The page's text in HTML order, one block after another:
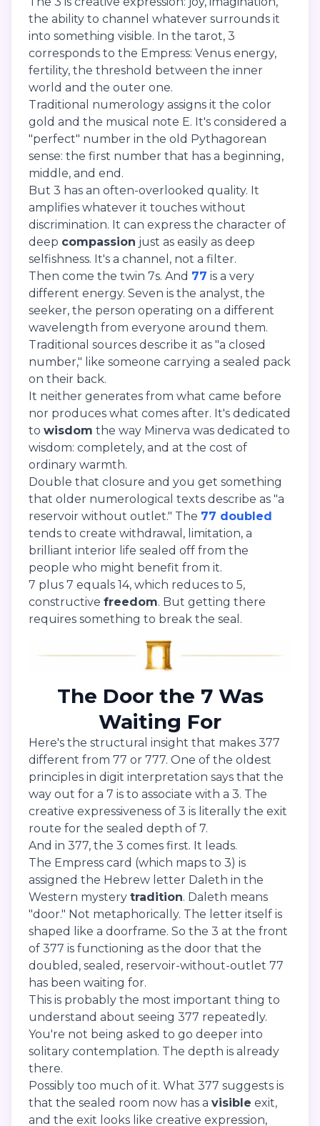
the ability to channel whatever surrounds it
into something visible. In the tarot, 3
corresponds to the Empress: Venus energy,
fertility, the threshold between the inner
world and the outer one.
Traditional numerology assigns it the color
gold and the musical note E. It's considered a
"perfect" number in the old Pythagorean
sense: the first number that has a beginning,
middle, and end.
But 3 has an often-overlooked quality. It
amplifies whatever it touches without
discrimination. It can express the character of
deep compassion just as easily as deep
selfishness. It's a channel, not a filter.
Then come the twin 7s. And 77 is a very
different energy. Seven is the analyst, the
seeker, the person operating on a different
wavelength from everyone around them.
Traditional sources describe it as "a closed
number," like someone carrying a sealed pack
on their back.
It neither generates from what came before
nor produces what comes after. It's dedicated
to wisdom the way Minerva was dedicated to
wisdom: completely, and at the cost of
ordinary warmth.
Double that closure and you get something
that older numerological texts describe as "a
reservoir without outlet." The 77 doubled
tends to create withdrawal, limitation, a
brilliant interior life sealed off from the
people who might benefit from it.
7 plus 7 equals 14, which reduces to 5,
constructive freedom. But getting there
requires something to break the seal.
The Door the 7 Was
Waiting For
Here's the structural insight that makes 377
different from 77 or 777. One of the oldest
principles in digit interpretation says that the
way out for a 7 is to associate with a 3. The
creative expressiveness of 3 is literally the exit
route for the sealed depth of 7.
And in 377, the 3 comes first. It leads.
The Empress card (which maps to 3) is
assigned the Hebrew letter Daleth in the
Western mystery tradition. Daleth means
"door." Not metaphorically. The letter itself is
shaped like a doorframe. So the 3 at the front
of 377 is functioning as the door that the
doubled, sealed, reservoir-without-outlet 77
has been waiting for.
This is probably the most important thing to
understand about seeing 377 repeatedly.
You're not being asked to go deeper into
solitary contemplation. The depth is already
there.
Possibly too much of it. What 377 suggests is
that the sealed room now has a visible exit,
and the exit looks like creative expression,